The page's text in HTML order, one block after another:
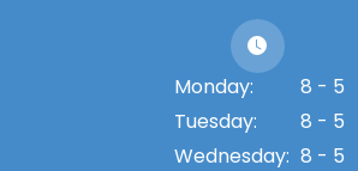
Monday:
8 - 5
Tuesday:
8 - 5
Wednesday: 8 - 5